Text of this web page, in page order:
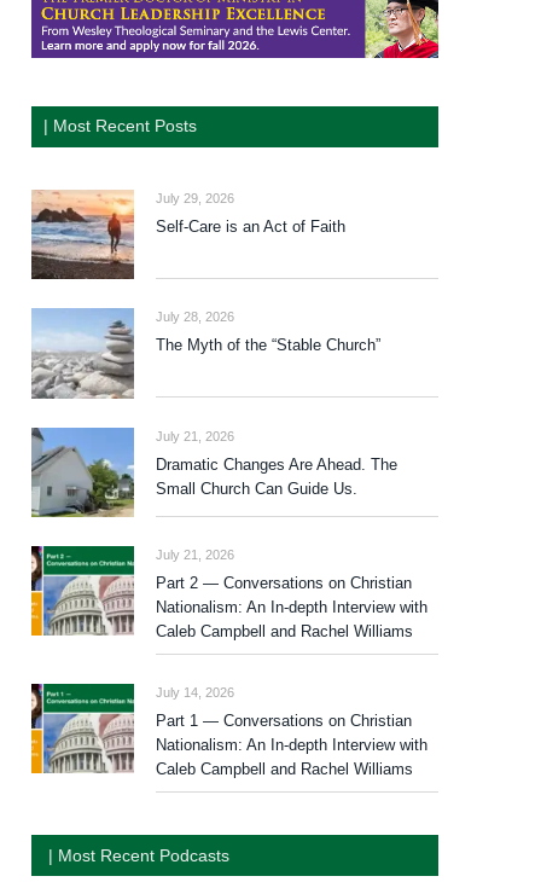
| Most Recent Posts
July 29, 2026
Self-Care is an Act of Faith
July 28, 2026
The Myth of the “Stable Church”
July 21, 2026
Dramatic Changes Are Ahead. The
Small Church Can Guide Us.
July 21, 2026
Part 2 — Conversations on Christian
Nationalism: An In-depth Interview with
Caleb Campbell and Rachel Williams
July 14, 2026
Part 1 — Conversations on Christian
Nationalism: An In-depth Interview with
Caleb Campbell and Rachel Williams
| Most Recent Podcasts